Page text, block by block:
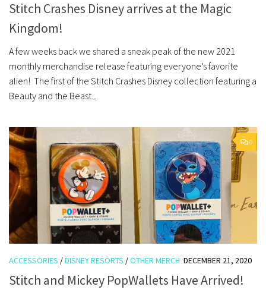
Stitch Crashes Disney arrives at the Magic
Kingdom!
A few weeks back we shared a sneak peak of the new 2021
monthly merchandise release featuring everyone’s favorite
alien! The first of the Stitch Crashes Disney collection featuring a
Beauty and the Beast...
0
ACCESSORIES /DISNEY RESORTS /OTHER MERCH DECEMBER 21, 2020
Stitch and Mickey PopWallets Have Arrived!